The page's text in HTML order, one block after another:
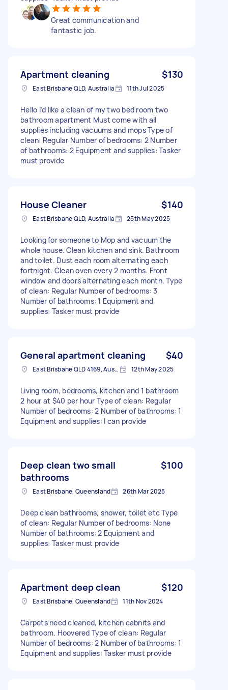
Great communication and
fantastic job.
Apartment cleaning $130
East Brisbane QLD, Australia 11th Jul 2025
Hello I’d like a clean of my two bed room two
bathroom apartment Must come with all
supplies including vacuums and mops Type of
clean: Regular Number of bedrooms: 2 Number
of bathrooms: 2 Equipment and supplies: Tasker
must provide
House Cleaner $140
East Brisbane QLD, Australia 25th May 2025
Looking for someone to Mop and vacuum the
whole house. Clean kitchen and sink. Bathroom
and toilet. Dust each room alternating each
fortnight. Clean oven every 2 months. Front
window and doors alternating each month. Type
of clean: Regular Number of bedrooms: 3
Number of bathrooms: 1 Equipment and
supplies: Tasker must provide
General apartment cleaning $40
East Brisbane QLD 4169, Australia 12th May 2025
Living room, bedrooms, kitchen and 1 bathroom
2 hour at $40 per hour Type of clean: Regular
Number of bedrooms: 2 Number of bathrooms: 1
Equipment and supplies: I can provide
Deep clean two small
bathrooms
$100
East Brisbane, Queensland 26th Mar 2025
Deep clean bathrooms, shower, toilet etc Type
of clean: Regular Number of bedrooms: None
Number of bathrooms: 2 Equipment and
supplies: Tasker must provide
Apartment deep clean $120
East Brisbane, Queensland 11th Nov 2024
Carpets need cleaned, kitchen cabnits and
bathroom. Hoovered Type of clean: Regular
Number of bedrooms: 2 Number of bathrooms: 1
Equipment and supplies: Tasker must provide